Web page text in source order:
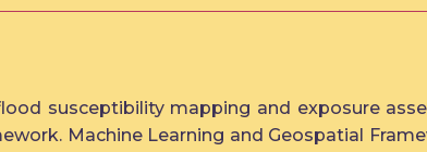
susceptibility mapping and exposure
Machine Learning and Geospatial